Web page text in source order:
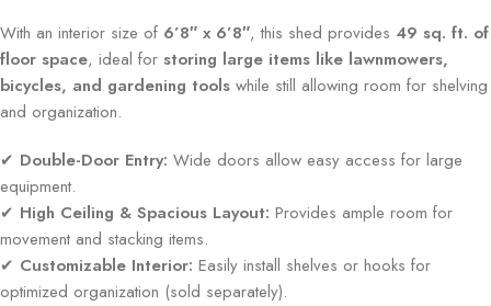
With an interior size of 6’8″ x 6’8″, this shed provides 49 sq. ft. of
floor space, ideal for storing large items like lawnmowers,
bicycles, and gardening tools while still allowing room for shelving
and organization.
✔ Double-Door Entry: Wide doors allow easy access for large
equipment.
✔ High Ceiling & Spacious Layout: Provides ample room for
movement and stacking items.
✔ Customizable Interior: Easily install shelves or hooks for
optimized organization (sold separately).